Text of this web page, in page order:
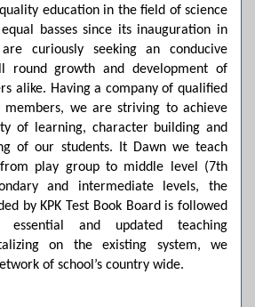
Form & Bond: The candidate must
and one witness to sign the bond
Admission Confirmation: After
admission will be confirmed ✅ 📌
start from 21th April 2026
2 years For further details, please
us. Dawn School & College
04-2026 03:55:10 PM
interest in Dawn School & College
that we do not offer online admissions
You are kindly requested to visit the
explore and avail scholarship
education in the field of science
basses since its inauguration in
curiously seeking an conducive
round growth and development of
alike. Having a company of qualified
we are striving to achieve
of learning, character building and
of our students. It Dawn we teach
play group to middle level (7th
and intermediate levels, the
by KPK Test Book Board is followed
and updated teaching
on the existing system, we
of school’s country wide.